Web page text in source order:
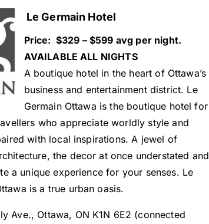
Le Germain Hotel
Price: $329 – $599 avg per night.
AVAILABLE ALL NIGHTS
A boutique hotel in the heart of Ottawa’s
business and entertainment district. Le
Germain Ottawa is the boutique hotel for
who appreciate worldly style and
with local inspirations. A jewel of
the decor at once understated and
a unique experience for your senses. Le
is a true urban oasis.
Ave., Ottawa, ON K1N 6E2 (connected